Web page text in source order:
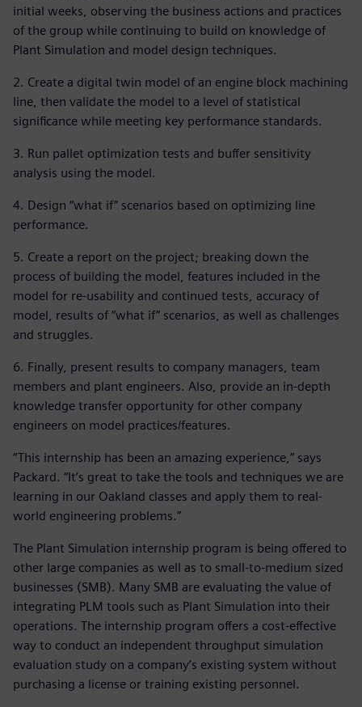
initial weeks, observing the business actions and practices
of the group while continuing to build on knowledge of
Plant Simulation and model design techniques.
2. Create a digital twin model of an engine block machining
line, then validate the model to a level of statistical
significance while meeting key performance standards.
3. Run pallet optimization tests and buffer sensitivity
analysis using the model.
4. Design “what if” scenarios based on optimizing line
performance.
5. Create a report on the project; breaking down the
process of building the model, features included in the
model for re-usability and continued tests, accuracy of
model, results of “what if” scenarios, as well as challenges
and struggles.
6. Finally, present results to company managers, team
members and plant engineers. Also, provide an in-depth
knowledge transfer opportunity for other company
engineers on model practices/features.
“This internship has been an amazing experience,” says
Packard. “It’s great to take the tools and techniques we are
learning in our Oakland classes and apply them to real-
world engineering problems.”
The Plant Simulation internship program is being offered to
other large companies as well as to small-to-medium sized
businesses (SMB). Many SMB are evaluating the value of
integrating PLM tools such as Plant Simulation into their
operations. The internship program offers a cost-effective
way to conduct an independent throughput simulation
evaluation study on a company’s existing system without
purchasing a license or training existing personnel.